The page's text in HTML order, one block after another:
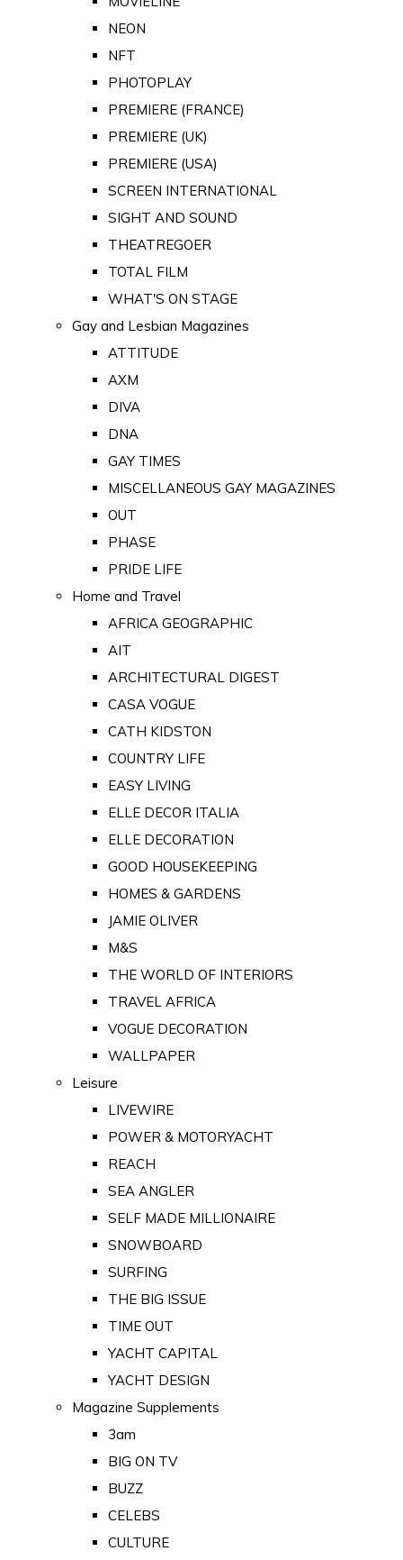
NEON
NFT
PHOTOPLAY
PREMIERE (FRANCE)
PREMIERE (UK)
PREMIERE (USA)
SCREEN INTERNATIONAL
SIGHT AND SOUND
THEATREGOER
TOTAL FILM
WHAT'S ON STAGE
Gay and Lesbian Magazines
ATTITUDE
AXM
DIVA
DNA
GAY TIMES
MISCELLANEOUS GAY MAGAZINES
OUT
PHASE
PRIDE LIFE
Home and Travel
AFRICA GEOGRAPHIC
AIT
ARCHITECTURAL DIGEST
CASA VOGUE
CATH KIDSTON
COUNTRY LIFE
EASY LIVING
ELLE DECOR ITALIA
ELLE DECORATION
GOOD HOUSEKEEPING
HOMES & GARDENS
JAMIE OLIVER
M&S
THE WORLD OF INTERIORS
TRAVEL AFRICA
VOGUE DECORATION
WALLPAPER
Leisure
LIVEWIRE
POWER & MOTORYACHT
REACH
SEA ANGLER
SELF MADE MILLIONAIRE
SNOWBOARD
SURFING
THE BIG ISSUE
TIME OUT
YACHT CAPITAL
YACHT DESIGN
Magazine Supplements
3am
BIG ON TV
BUZZ
CELEBS
CULTURE